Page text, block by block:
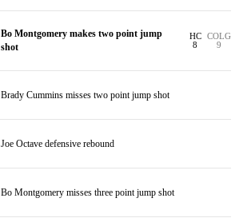
Bo Montgomery makes two point jump
shot
HC
8
COLG
9
Brady Cummins misses two point jump shot
Joe Octave defensive rebound
Bo Montgomery misses three point jump shot